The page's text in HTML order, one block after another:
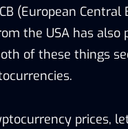
(European Central
the USA has also
of these things
prices,